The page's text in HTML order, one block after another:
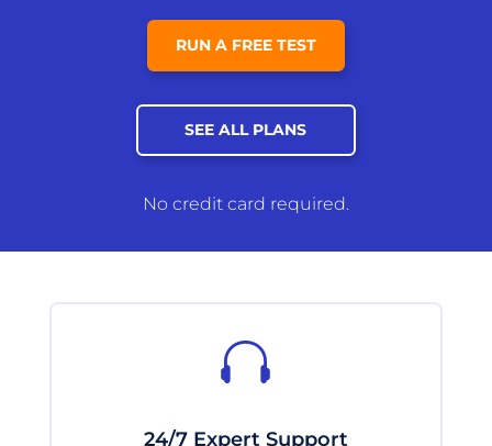
RUN A FREE TEST
SEE ALL PLANS
No credit card required.

24/7 Expert Support